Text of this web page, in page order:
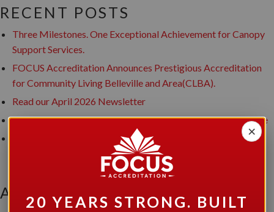
RECENT POSTS
Three Milestones. One Exceptional Achievement for Canopy
Support Services.
FOCUS Accreditation Announces Prestigious Accreditation
for Community Living Belleville and Area(CLBA).
Read our April 2026 Newsletter
FOCUS Accreditation Grants Accreditation to Hutton House
FOCUS Accreditation Announces Prestigious Accreditation
award to Developmental Services of Leeds and Grenville
ARCHIVES
20 YEARS STRONG. BUILT
×